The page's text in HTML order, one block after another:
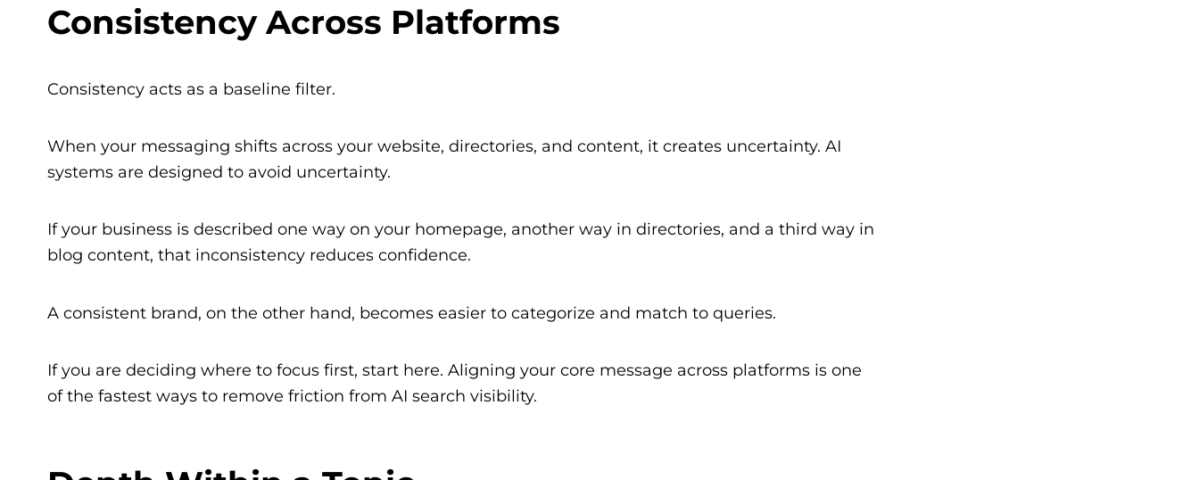
Consistency Across Platforms
Consistency acts as a baseline filter.
When your messaging shifts across your website, directories, and content, it creates uncertainty. AI
systems are designed to avoid uncertainty.
If your business is described one way on your homepage, another way in directories, and a third way in
blog content, that inconsistency reduces confidence.
A consistent brand, on the other hand, becomes easier to categorize and match to queries.
If you are deciding where to focus first, start here. Aligning your core message across platforms is one
of the fastest ways to remove friction from AI search visibility.